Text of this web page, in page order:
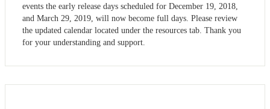
events the early release days scheduled for December 19, 2018,
and March 29, 2019, will now become full days. Please review
the updated calendar located under the resources tab. Thank you
for your understanding and support.